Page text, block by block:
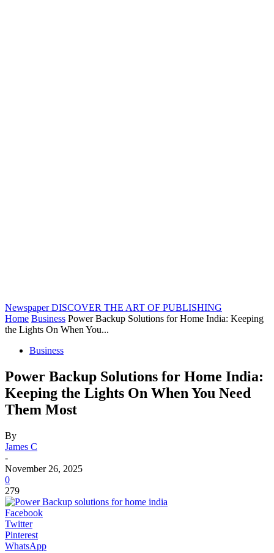
Newspaper DISCOVER THE ART OF PUBLISHING
Home Business Power Backup Solutions for Home India: Keeping
the Lights On When You...
Business
Power Backup Solutions for Home India:
Keeping the Lights On When You Need
Them Most
By
James C
-
November 26, 2025
0
279
Facebook
Twitter
Pinterest
WhatsApp